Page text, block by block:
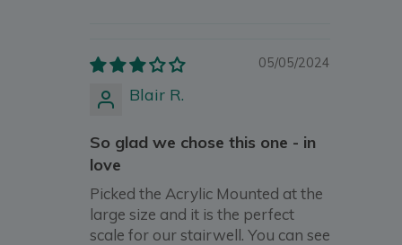
05/05/2024
Blair R.
So glad we chose this one - in
love
Picked the Acrylic Mounted at the
large size and it is the perfect
scale for our stairwell. You can see